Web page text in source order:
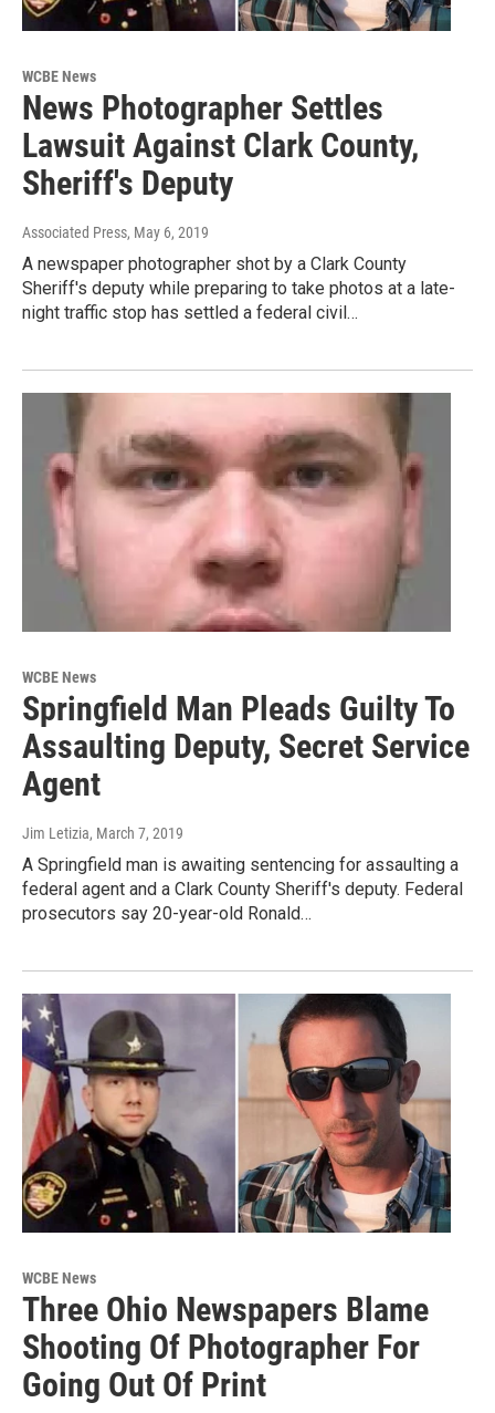
WCBE News
News Photographer Settles
Lawsuit Against Clark County,
Sheriff's Deputy
Associated Press, May 6, 2019
A newspaper photographer shot by a Clark County
Sheriff's deputy while preparing to take photos at a late-
night traffic stop has settled a federal civil…
WCBE News
Springfield Man Pleads Guilty To
Assaulting Deputy, Secret Service
Agent
Jim Letizia, March 7, 2019
A Springfield man is awaiting sentencing for assaulting a
federal agent and a Clark County Sheriff's deputy. Federal
prosecutors say 20-year-old Ronald…
WCBE News
Three Ohio Newspapers Blame
Shooting Of Photographer For
Going Out Of Print